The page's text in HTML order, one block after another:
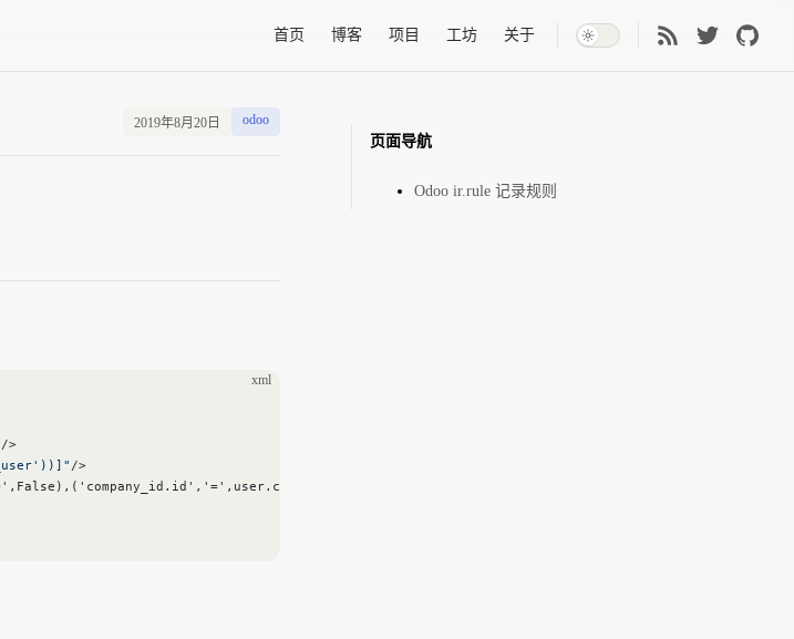
首页 博客 项目 工坊 关于
页面导航
Odoo ir.rule 记录规则
2019年8月20日 odoo
xml
/>
/>